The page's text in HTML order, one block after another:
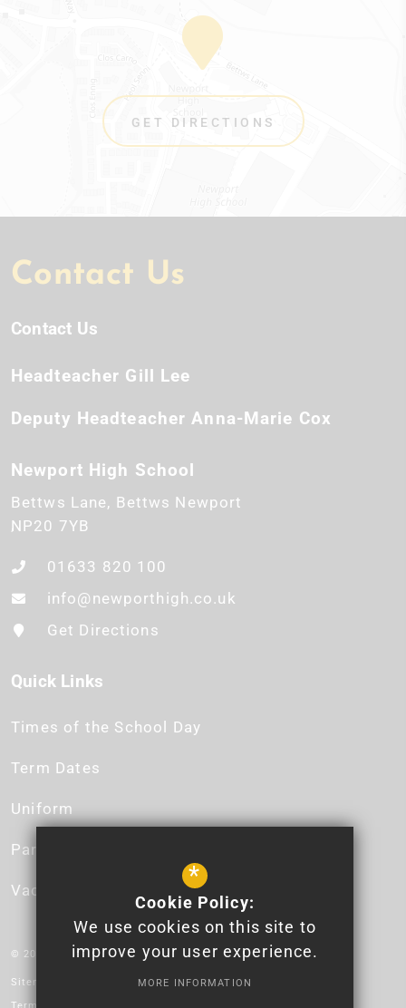
GET DIRECTIONS
Contact Us
Contact Us
Headteacher Gill Lee
Deputy Headteacher Anna-Marie Cox
Newport High School
Bettws Lane Bettws Newport
NP20 7YB
01633 820 100
info@newporthigh.co.uk
Get Directions
Quick Links
Times of the School Day
Term Dates
Uniform
Parent App
Vacancies
© 2026 Newport High School - Logo design by Lauren James.
Sitemap
*
Cookie Policy:
We use cookies on this site to
improve your user experience.
MORE INFORMATION